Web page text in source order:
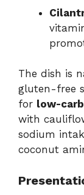
The dish is
gluten-free
for low-
with
sodium
coconut